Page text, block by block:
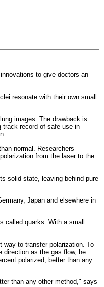
to give doctors an
resonate with their own small
images. The drawback is
record of safe use in
normal. Researchers
from the laser to the
solid state, leaving behind pure
Japan and elsewhere in
called quarks. With a small
way to transfer polarization. To
direction as the gas flow, he
polarized, better than any
than any other method," says